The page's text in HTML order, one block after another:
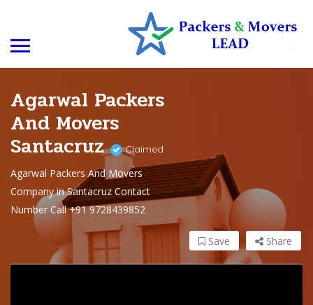
Agarwal Packers
And Movers
Santacruz Claimed
Agarwal Packers And Movers
Company in Santacruz Contact
Number Call +91 9728439852
Share
Save